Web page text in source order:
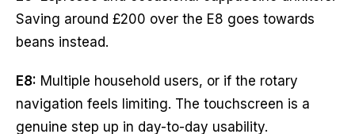
Saving around £200 over the E8 goes towards
beans instead.
E8: Multiple household users, or if the rotary
navigation feels limiting. The touchscreen is a
genuine step up in day-to-day usability.